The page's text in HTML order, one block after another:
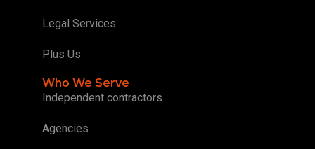
Legal Services
Plus Us
Who We Serve
Independent contractors
Agencies